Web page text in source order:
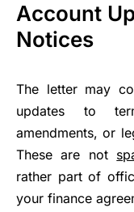
Account
Notices
The letter may
updates to
amendments, or
These are not
rather part of
your finance